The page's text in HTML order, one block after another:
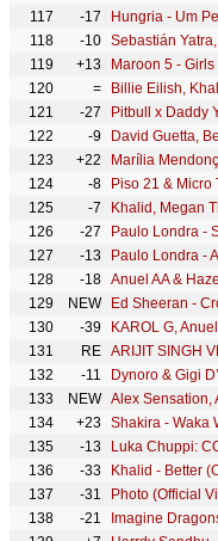
117
-17 Hungria - Um
118
-10 Sebastián
119
+13
120
= Billie Eilish,
121
-27
122
-9
123
+22
124
-8 Piso 21 & Micro
125
-7
126
-27
127
-13 Paulo Londra -
128
-18 Anuel AA &
129
NEW
130
-39
131
RE
132
-11 Dynoro & Gigi
133
NEW
134
+23
135
-13
136
-33 Khalid - Better
137
-31
138
-21 Imagine